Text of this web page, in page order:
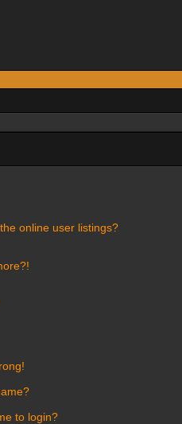
online user listings?
to login?